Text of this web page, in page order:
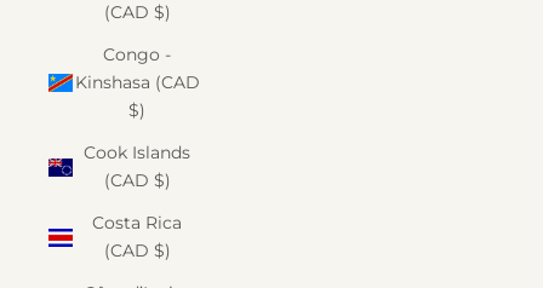
(CAD $)
Congo -
Kinshasa (CAD
$)
Cook Islands
(CAD $)
Costa Rica
(CAD $)